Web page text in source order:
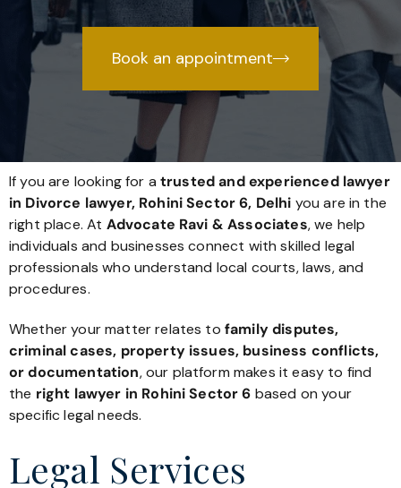
Book an appointment
If you are looking for a trusted and experienced lawyer
in Divorce lawyer, Rohini Sector 6, Delhi you are in the
right place. At Advocate Ravi & Associates, we help
individuals and businesses connect with skilled legal
professionals who understand local courts, laws, and
procedures.
Whether your matter relates to family disputes,
criminal cases, property issues, business conflicts,
or documentation, our platform makes it easy to find
the right lawyer in Rohini Sector 6 based on your
specific legal needs.
Legal Services